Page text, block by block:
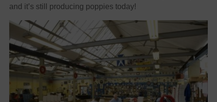
and it’s still producing poppies today!